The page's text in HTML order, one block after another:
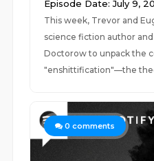
Episode Date: July 9,
This week, Trevor and
science fiction author
Doctorow to unpack the
"enshittification"—the
0 comments